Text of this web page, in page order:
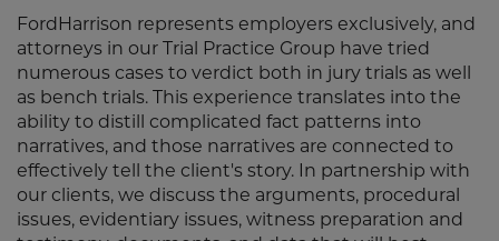
FordHarrison represents employers exclusively, and
attorneys in our Trial Practice Group have tried
numerous cases to verdict both in jury trials as well
as bench trials. This experience translates into the
ability to distill complicated fact patterns into
narratives, and those narratives are connected to
effectively tell the client's story. In partnership with
our clients, we discuss the arguments, procedural
issues, evidentiary issues, witness preparation and